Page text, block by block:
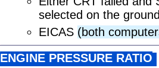
selected on the
EICAS (both
ENGINE PRESSURE RATIO